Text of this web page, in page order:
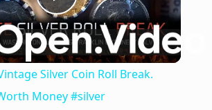
Play
Video
Silver Coin Roll Break.
Money #silver